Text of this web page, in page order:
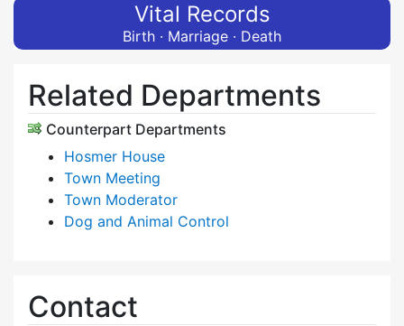
Vital Records
Birth · Marriage · Death
Related Departments
Counterpart Departments
Hosmer House
Town Meeting
Town Moderator
Dog and Animal Control
Contact